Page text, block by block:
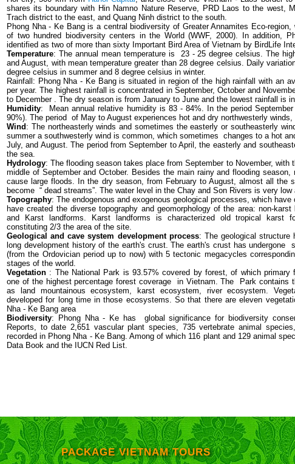
shares its boundary with Hin Namno Nature Reserve, PRD Laos to the west,
Trach district to the east, and Quang Ninh district to the south.
Phong Nha - Ke Bang is a central biodiversity of Greater Annamites Eco-
of two hundred biodiversity centers in the World (WWF, 2000). In addition,
identified as two of more than sixty Important Bird Area of Vietnam by BirdLife
Temperature: The annual mean temperature is 23 - 25 degree celsius. The
and August, with mean temperature greater than 28 degree celsius. Daily
degree celsius in summer and 8 degree celsius in winter.
Rainfall: Phong Nha - Ke Bang is situated in region of the high rainfall with an
per year. The highest rainfall is concentrated in September, October and
to December . The dry season is from January to June and the lowest rainfall is
Humidity: Mean annual relative humidity is 83 - 84%. In the period
90%). The period of May to August experiences hot and dry northwesterly
Wind : The northeasterly winds and sometimes the easterly or southeasterly
summer a southwesterly wind is common, which sometimes changes to a hot
July, and August. The period from September to April, the easterly and
the sea.
Hydrology: The flooding season takes place from September to November, with
middle of September and October. Besides the main rainy and flooding
cause large floods. In the dry season, from February to August, almost all the
become “ dead streams”. The water level in the Chay and Son Rivers is very
Topography: The endogenous and exogenous geological processes, which
have created the diverse topography and geomorphology of the area: non-
and Karst landforms. Karst landforms is characterized old tropical karst
constituting 2/3 the area of the site.
Geological and cave system development process: The geological structure
long development history of the earth's crust. The earth's crust has undergone
(from the Ordovician period up to now) with 5 tectonic megacycles
stages of the world.
Vegetation : The National Park is 93.57% covered by forest, of which
one of the highest percentage forest coverage in Vietnam. The Park contains
as land mountainous ecosystem, karst ecosystem, river ecosystem.
developed for long time in those ecosystems. So that there are eleven
Nha - Ke Bang area
Biodiversity: Phong Nha - Ke has global significance for biodiversity
Reports, to date 2,651 vascular plant species, 735 vertebrate animal
recorded in Phong Nha - Ke Bang. Among of which 116 plant and 129 animal
Data Book and the IUCN Red List.
PACKAGE VIETNAM TOURS